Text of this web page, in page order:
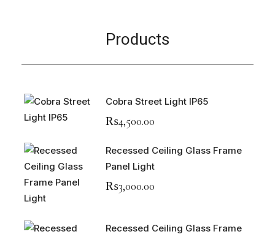
Products
Cobra Street Light IP65
₨4,500.00
Recessed Ceiling Glass Frame
Panel Light
₨3,000.00
Recessed Ceiling Glass Frame